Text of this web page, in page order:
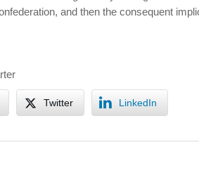
and then the consequent
Twitter LinkedIn